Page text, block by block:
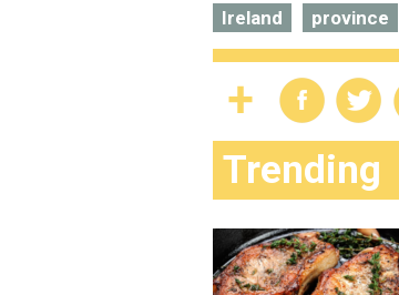
Ireland province
Trending